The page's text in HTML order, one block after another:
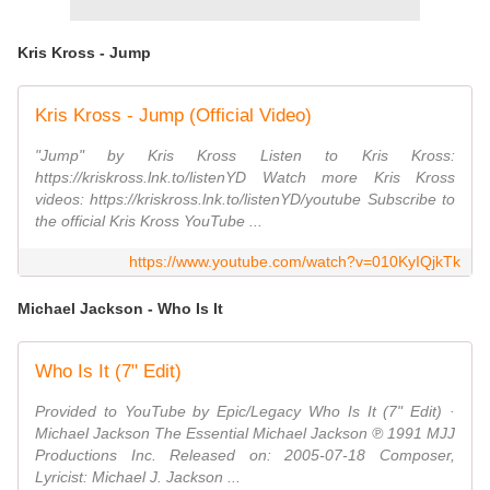
Kris Kross - Jump
Kris Kross - Jump (Official Video)
"Jump" by Kris Kross Listen to Kris Kross:
https://kriskross.lnk.to/listenYD Watch more Kris Kross
videos: https://kriskross.lnk.to/listenYD/youtube Subscribe to
the official Kris Kross YouTube ...
https://www.youtube.com/watch?v=010KyIQjkTk
Michael Jackson - Who Is It
Who Is It (7" Edit)
Provided to YouTube by Epic/Legacy Who Is It (7" Edit) ·
Michael Jackson The Essential Michael Jackson ℗ 1991 MJJ
Productions Inc. Released on: 2005-07-18 Composer,
Lyricist: Michael J. Jackson ...